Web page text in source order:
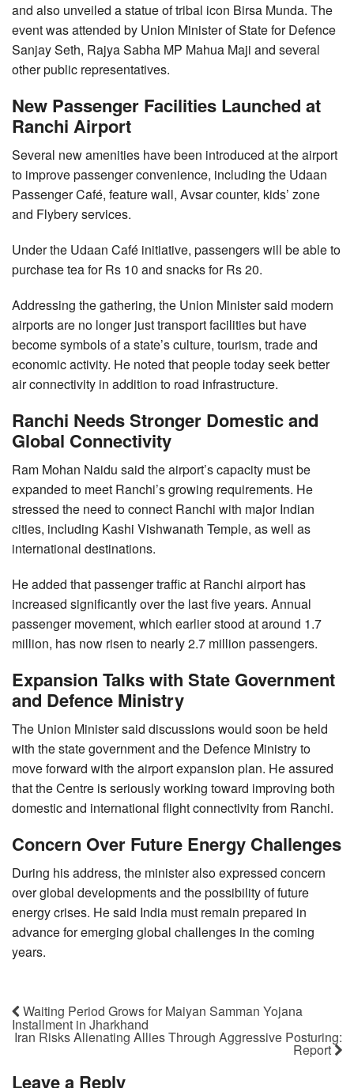
and also unveiled a statue of tribal icon Birsa Munda. The
event was attended by Union Minister of State for Defence
Sanjay Seth, Rajya Sabha MP Mahua Maji and several
other public representatives.
New Passenger Facilities Launched at
Ranchi Airport
Several new amenities have been introduced at the airport
to improve passenger convenience, including the Udaan
Passenger Café, feature wall, Avsar counter, kids’ zone
and Flybery services.
Under the Udaan Café initiative, passengers will be able to
purchase tea for Rs 10 and snacks for Rs 20.
Addressing the gathering, the Union Minister said modern
airports are no longer just transport facilities but have
become symbols of a state’s culture, tourism, trade and
economic activity. He noted that people today seek better
air connectivity in addition to road infrastructure.
Ranchi Needs Stronger Domestic and
Global Connectivity
Ram Mohan Naidu said the airport’s capacity must be
expanded to meet Ranchi’s growing requirements. He
stressed the need to connect Ranchi with major Indian
cities, including Kashi Vishwanath Temple, as well as
international destinations.
He added that passenger traffic at Ranchi airport has
increased significantly over the last five years. Annual
passenger movement, which earlier stood at around 1.7
million, has now risen to nearly 2.7 million passengers.
Expansion Talks with State Government
and Defence Ministry
The Union Minister said discussions would soon be held
with the state government and the Defence Ministry to
move forward with the airport expansion plan. He assured
that the Centre is seriously working toward improving both
domestic and international flight connectivity from Ranchi.
Concern Over Future Energy Challenges
During his address, the minister also expressed concern
over global developments and the possibility of future
energy crises. He said India must remain prepared in
advance for emerging global challenges in the coming
years.
Waiting Period Grows for Maiyan Samman Yojana
Installment in Jharkhand
Iran Risks Alienating Allies Through Aggressive Posturing:
Report
Leave a Reply